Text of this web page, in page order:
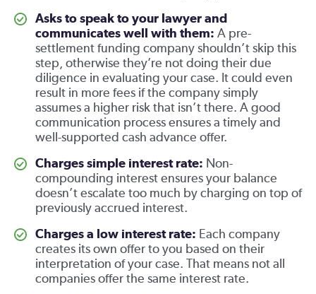
Asks to speak to your lawyer and
communicates well with them: A pre-
settlement funding company shouldn’t skip this
step, otherwise they’re not doing their due
diligence in evaluating your case. It could even
result in more fees if the company simply
assumes a higher risk that isn’t there. A good
communication process ensures a timely and
well-supported cash advance offer.
Charges simple interest rate: Non-
compounding interest ensures your balance
doesn’t escalate too much by charging on top of
previously accrued interest.
Charges a low interest rate: Each company
creates its own offer to you based on their
interpretation of your case. That means not all
companies offer the same interest rate.